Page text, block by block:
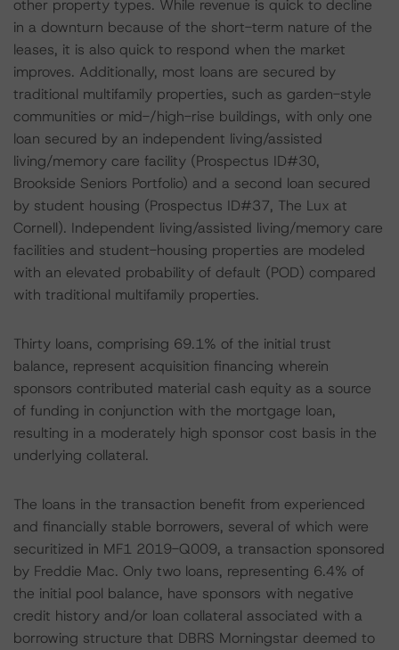
other property types. While revenue is quick to decline
in a downturn because of the short-term nature of the
leases, it is also quick to respond when the market
improves. Additionally, most loans are secured by
traditional multifamily properties, such as garden-style
communities or mid-/high-rise buildings, with only one
loan secured by an independent living/assisted
living/memory care facility (Prospectus ID#30,
Brookside Seniors Portfolio) and a second loan secured
by student housing (Prospectus ID#37, The Lux at
Cornell). Independent living/assisted living/memory care
facilities and student-housing properties are modeled
with an elevated probability of default (POD) compared
with traditional multifamily properties.
Thirty loans, comprising 69.1% of the initial trust
balance, represent acquisition financing wherein
sponsors contributed material cash equity as a source
of funding in conjunction with the mortgage loan,
resulting in a moderately high sponsor cost basis in the
underlying collateral.
The loans in the transaction benefit from experienced
and financially stable borrowers, several of which were
securitized in MF1 2019-Q009, a transaction sponsored
by Freddie Mac. Only two loans, representing 6.4% of
the initial pool balance, have sponsors with negative
credit history and/or loan collateral associated with a
borrowing structure that DBRS Morningstar deemed to